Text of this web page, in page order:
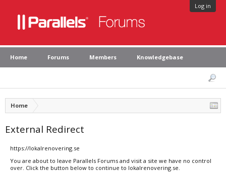
Log in
Home Forums Members Knowledgebase
Home
External Redirect
https://lokalrenovering.se
You are about to leave Parallels Forums and visit a site we have no control
over. Click the button below to continue to lokalrenovering.se.